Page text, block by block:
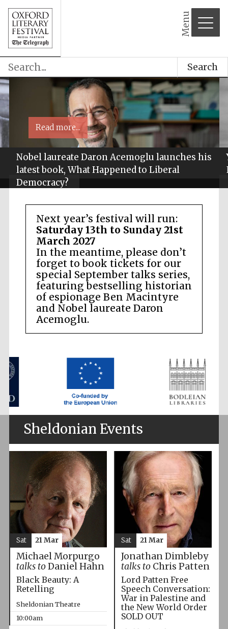
Menu
Search
Nobel laureate Daron Acemoglu launches his
latest book, What Happened to Liberal
Democracy?
Read more...
Next year’s festival will run:
Saturday 13th to Sunday 21st
March 2027
In the meantime, please don’t
forget to book tickets for our
special September talks series,
featuring bestselling historian
of espionage Ben Macintyre
and Nobel laureate Daron
Acemoglu.
Sheldonian Events
Michael Morpurgo
talks toDaniel Hahn
Black Beauty: A
Retelling
Sheldonian Theatre
10:00am
Sat 21 Mar
Jonathan Dimbleby
talks toChris Patten
Lord Patten Free
Speech Conversation:
War in Palestine and
the New World Order
SOLD OUT
Sat 21 Mar